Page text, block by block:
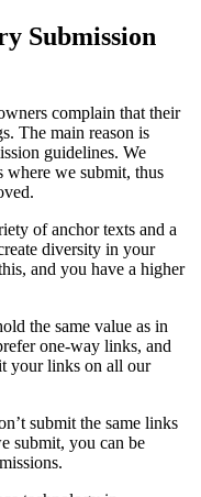
Submission
complain that their
The main reason is
guidelines. We
we submit, thus
of anchor texts and a
diversity in your
and you have a higher
the same value as in
one-way links, and
your links on all our
submit the same links
submit, you can be